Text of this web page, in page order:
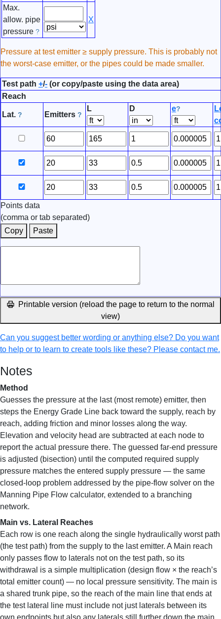
Max.
allow. pipe
pressure ?
X
Pressure at test emitter ≥ supply pressure. This is probably not
the worst-case emitter, or the pipes could be made smaller.
Test path +/- (or copy/paste using the data area)
Reach
Lat. ? Emitters ?
L D e?
Points data
(comma or tab separated)
Copy
Paste
Printable version (reload the page to return to the normal
view)
Can you suggest better wording or anything else? Do you want
to help or to learn to create tools like these? Please contact me.
Notes
Method
Guesses the pressure at the last (most remote) emitter, then
steps the Energy Grade Line back toward the supply, reach by
reach, adding friction and minor losses along the way.
Elevation and velocity head are subtracted at each node to
report the actual pressure there. The guessed far-end pressure
is adjusted (bisection) until the computed required supply
pressure matches the entered supply pressure — the same
closed-loop problem addressed by the pipe-flow solver on the
Manning Pipe Flow calculator, extended to a branching
network.
Main vs. Lateral Reaches
Each row is one reach along the single hydraulically worst path
(the test path) from the supply to the last emitter. A Main reach
only passes flow to laterals not on the test path, so its
withdrawal is a simple multiplication (design flow × the reach’s
total emitter count) — no local pressure sensitivity. The main is
a shared trunk pipe, so the reach of the main line that ends at
the test lateral line must include not just laterals between its
own endpoints but also any laterals still further down the main